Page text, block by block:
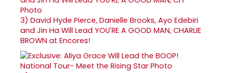
3) David Hyde Pierce, Danielle Brooks, Ayo Edebiri
and Jin Ha Will Lead YOU'RE A GOOD MAN, CHARLIE
BROWN at Encores!